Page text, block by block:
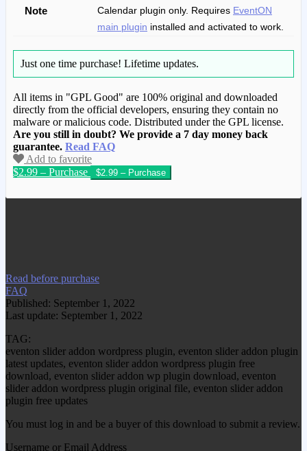
Note
Calendar plugin only. Requires EventON
main plugin installed and activated to work.
Just one time purchase! Lifetime updates.
All items in "GPL Good" are 100% original and downloaded
directly from the official developers, ensuring they contain no
malware or malicious code. Distributed under the GPL license.
Are you still in doubt? We provide a 7 day money back
guarantee. Read FAQ
Add to favorite
$2.99 – Purchase
We have copied this article from
Read before purchase
FAQ
Published: September 1, 2022
Last update: September 1, 2022
TAG:
eventon slider addon wordpress plugin, eventon slider addon plugin
latest updates, eventon slider addon wordpress plugin free
download, eventon slider addon wp plugin download, eventon
slider addon wordpress plugin original file, eventon slider addon
plugin free updates
You must log in and be a buyer of this download to submit a review.
Username or Email Address